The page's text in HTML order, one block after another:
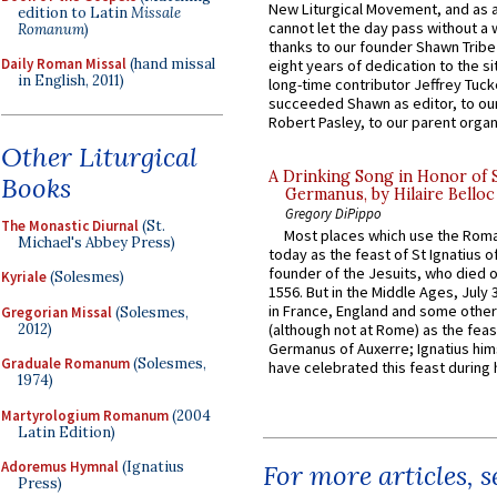
edition to LatinMissale
Romanum)
Daily Roman Missal(hand missal
in English, 2011)
Other Liturgical
Books
The Monastic Diurnal(St.
Michael's Abbey Press)
Kyriale(Solesmes)
Gregorian Missal(Solesmes,
2012)
Graduale Romanum(Solesmes,
1974)
Martyrologium Romanum(2004
Latin Edition)
Adoremus Hymnal(Ignatius
Press)
New Liturgical Movement, and as
cannot let the day pass without a
thanks to our founder Shawn
eight years of dedication to the
long-time contributor Jeffrey
succeeded Shawn as editor, to
Robert Pasley, to our parent
A Drinking Song in Honor of
Germanus, by Hilaire Belloc
Gregory DiPippo
Most places which use the
today as the feast of St Ignatius
founder of the Jesuits, who died
1556. But in the Middle Ages, July
in France, England and some
(although not at Rome) as the
Germanus of Auxerre; Ignatius
have celebrated this feast during
For more articles,